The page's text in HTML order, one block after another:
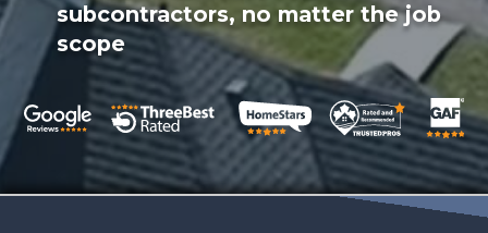
subcontractors, no matter the job
scope